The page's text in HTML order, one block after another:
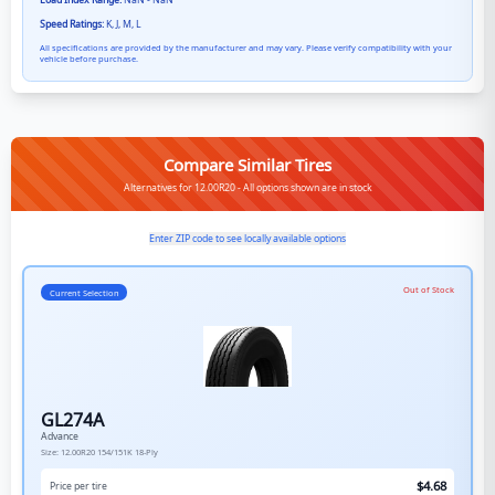
Speed Ratings: K, J, M, L
All specifications are provided by the manufacturer and may vary. Please verify compatibility with your
vehicle before purchase.
Compare Similar Tires
Alternatives for 12.00R20 - All options shown are in stock
Enter ZIP code to see locally available options
Current Selection Out of Stock
GL274A
Advance
Size: 12.00R20 154/151K 18-Ply
Price per tire $4.68